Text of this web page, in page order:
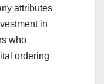
attributes
in
who
ordering